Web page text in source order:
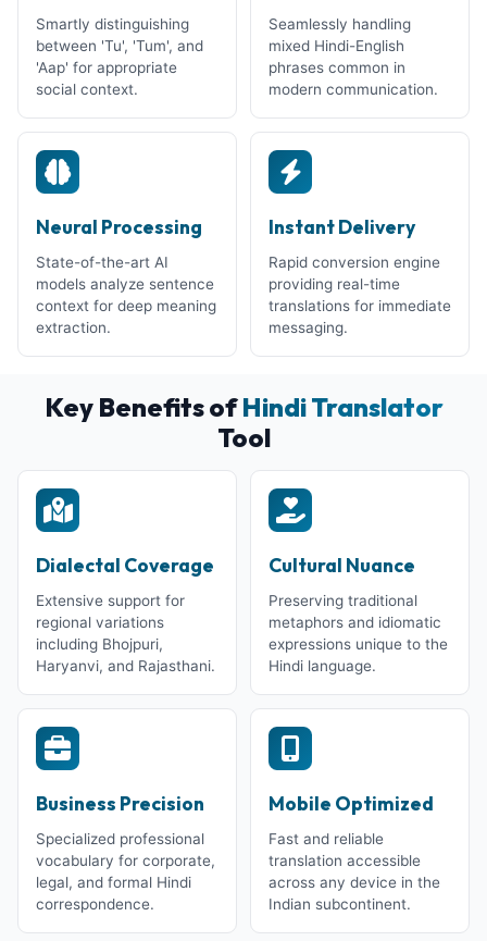
Smartly distinguishing
between 'Tu', 'Tum', and
'Aap' for appropriate
social context.
Seamlessly handling
mixed Hindi-English
phrases common in
modern communication.
Neural Processing
State-of-the-art AI
models analyze sentence
context for deep meaning
extraction.
Instant Delivery
Rapid conversion engine
providing real-time
translations for immediate
messaging.
Key Benefits ofHindi Translator
Tool
Dialectal Coverage
Extensive support for
regional variations
including Bhojpuri,
Haryanvi, and Rajasthani.
Cultural Nuance
Preserving traditional
metaphors and idiomatic
expressions unique to the
Hindi language.
Business Precision
Specialized professional
vocabulary for corporate,
legal, and formal Hindi
correspondence.
Mobile Optimized
Fast and reliable
translation accessible
across any device in the
Indian subcontinent.